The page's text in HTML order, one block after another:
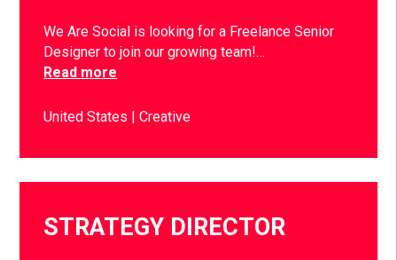
We Are Social is looking for a Freelance Senior
Designer to join our growing team!…
Read more
United States Creative
STRATEGY DIRECTOR